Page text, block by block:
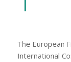
The European
International